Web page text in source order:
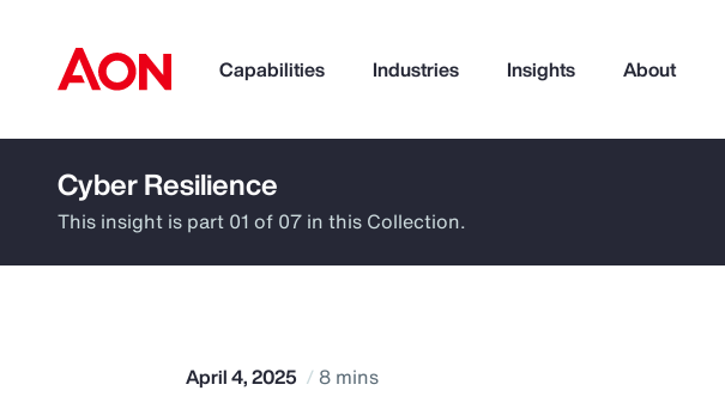
Capabilities Industries Insights About
How can we help you?
Cyber Resilience
This insight is part 01 of 07 in this Collection.
April 4, 2025 8 mins